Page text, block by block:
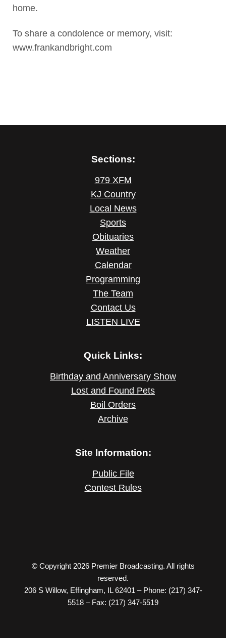
home.
To share a condolence or memory, visit:
www.frankandbright.com
Sections:
979 XFM
KJ Country
Local News
Sports
Obituaries
Weather
Calendar
Programming
The Team
Contact Us
LISTEN LIVE
Quick Links:
Birthday and Anniversary Show
Lost and Found Pets
Boil Orders
Archive
Site Information:
Public File
Contest Rules
© Copyright 2026 Premier Broadcasting. All rights
reserved.
206 S Willow, Effingham, IL 62401 – Phone: (217) 347-
5518 – Fax: (217) 347-5519